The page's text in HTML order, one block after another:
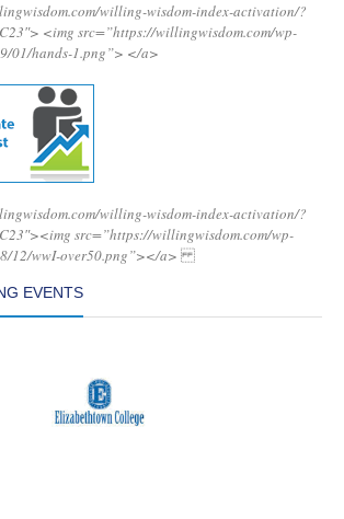
willing-wisdom-index-activation/?
<img src=”https://willingwisdom.com/wp-
01/hands-1.png”> </a>
willing-wisdom-index-activation/?
src=”https://willingwisdom.com/wp-
12/wwI-over50.png”></a>
EVENTS